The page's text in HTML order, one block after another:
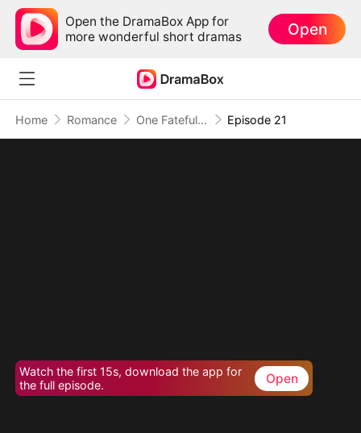
Open the DramaBox App for
more wonderful short dramas
Open
Home Romance One Fateful Night with My Boss Episode 21
Watch the first 15s, download the app for
the full episode.
Open